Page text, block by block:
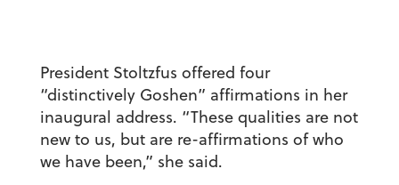
President Stoltzfus offered four
“distinctively Goshen” affirmations in her
inaugural address. “These qualities are not
new to us, but are re-affirmations of who
we have been,” she said.